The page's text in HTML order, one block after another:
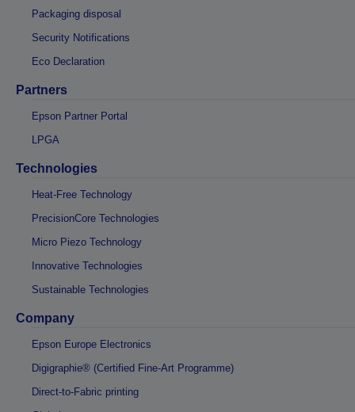
Packaging disposal
Security Notifications
Eco Declaration
Partners
Epson Partner Portal
LPGA
Technologies
Heat-Free Technology
PrecisionCore Technologies
Micro Piezo Technology
Innovative Technologies
Sustainable Technologies
Company
Epson Europe Electronics
Digigraphie® (Certified Fine-Art Programme)
Direct-to-Fabric printing